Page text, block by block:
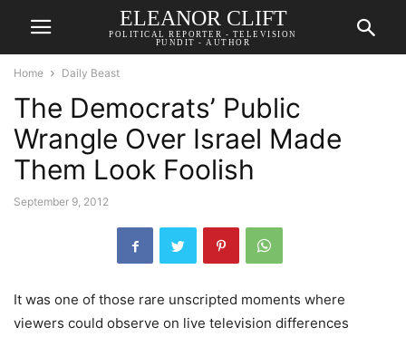
ELEANOR CLIFT
POLITICAL REPORTER - TELEVISION
PUNDIT - AUTHOR
Home Daily Beast
The Democrats’ Public
Wrangle Over Israel Made
Them Look Foolish
September 9, 2012
It was one of those rare unscripted moments where
viewers could observe on live television differences